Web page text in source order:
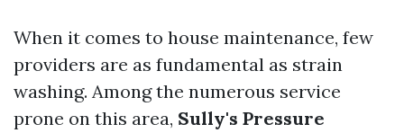
When it comes to house maintenance, few
providers are as fundamental as strain
washing. Among the numerous service
prone on this area, Sully's Pressure